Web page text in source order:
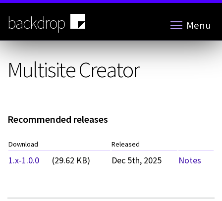
Skip
main
content
backdrop Menu
Multisite Creator
Recommended releases
Download Released
1.x-1.0.0 (29.62 KB) Dec 5th, 2025 Notes